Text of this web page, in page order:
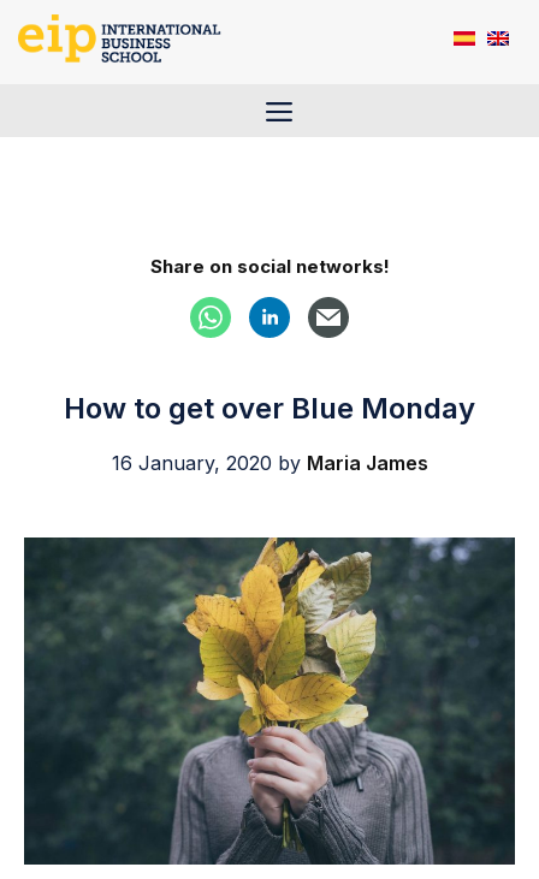
Menu
Share on social networks!
How to get over Blue Monday
16 January, 2020 by Maria James